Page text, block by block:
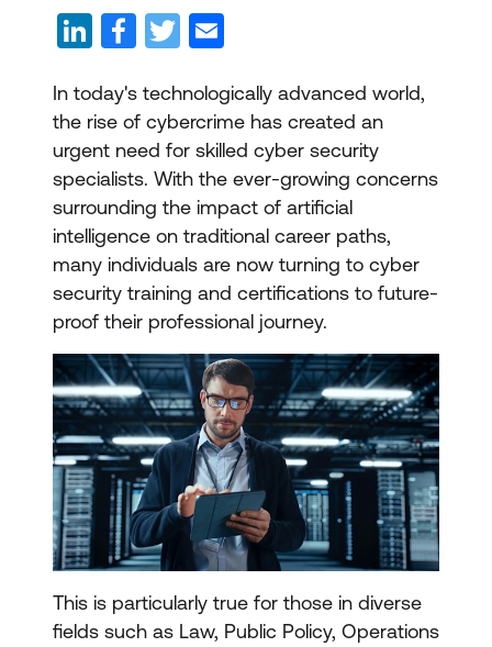
In today's technologically advanced world,
the rise of cybercrime has created an
urgent need for skilled cyber security
specialists. With the ever-growing concerns
surrounding the impact of artificial
intelligence on traditional career paths,
many individuals are now turning to cyber
security training and certifications to future-
proof their professional journey.
This is particularly true for those in diverse
fields such as Law, Public Policy, Operations